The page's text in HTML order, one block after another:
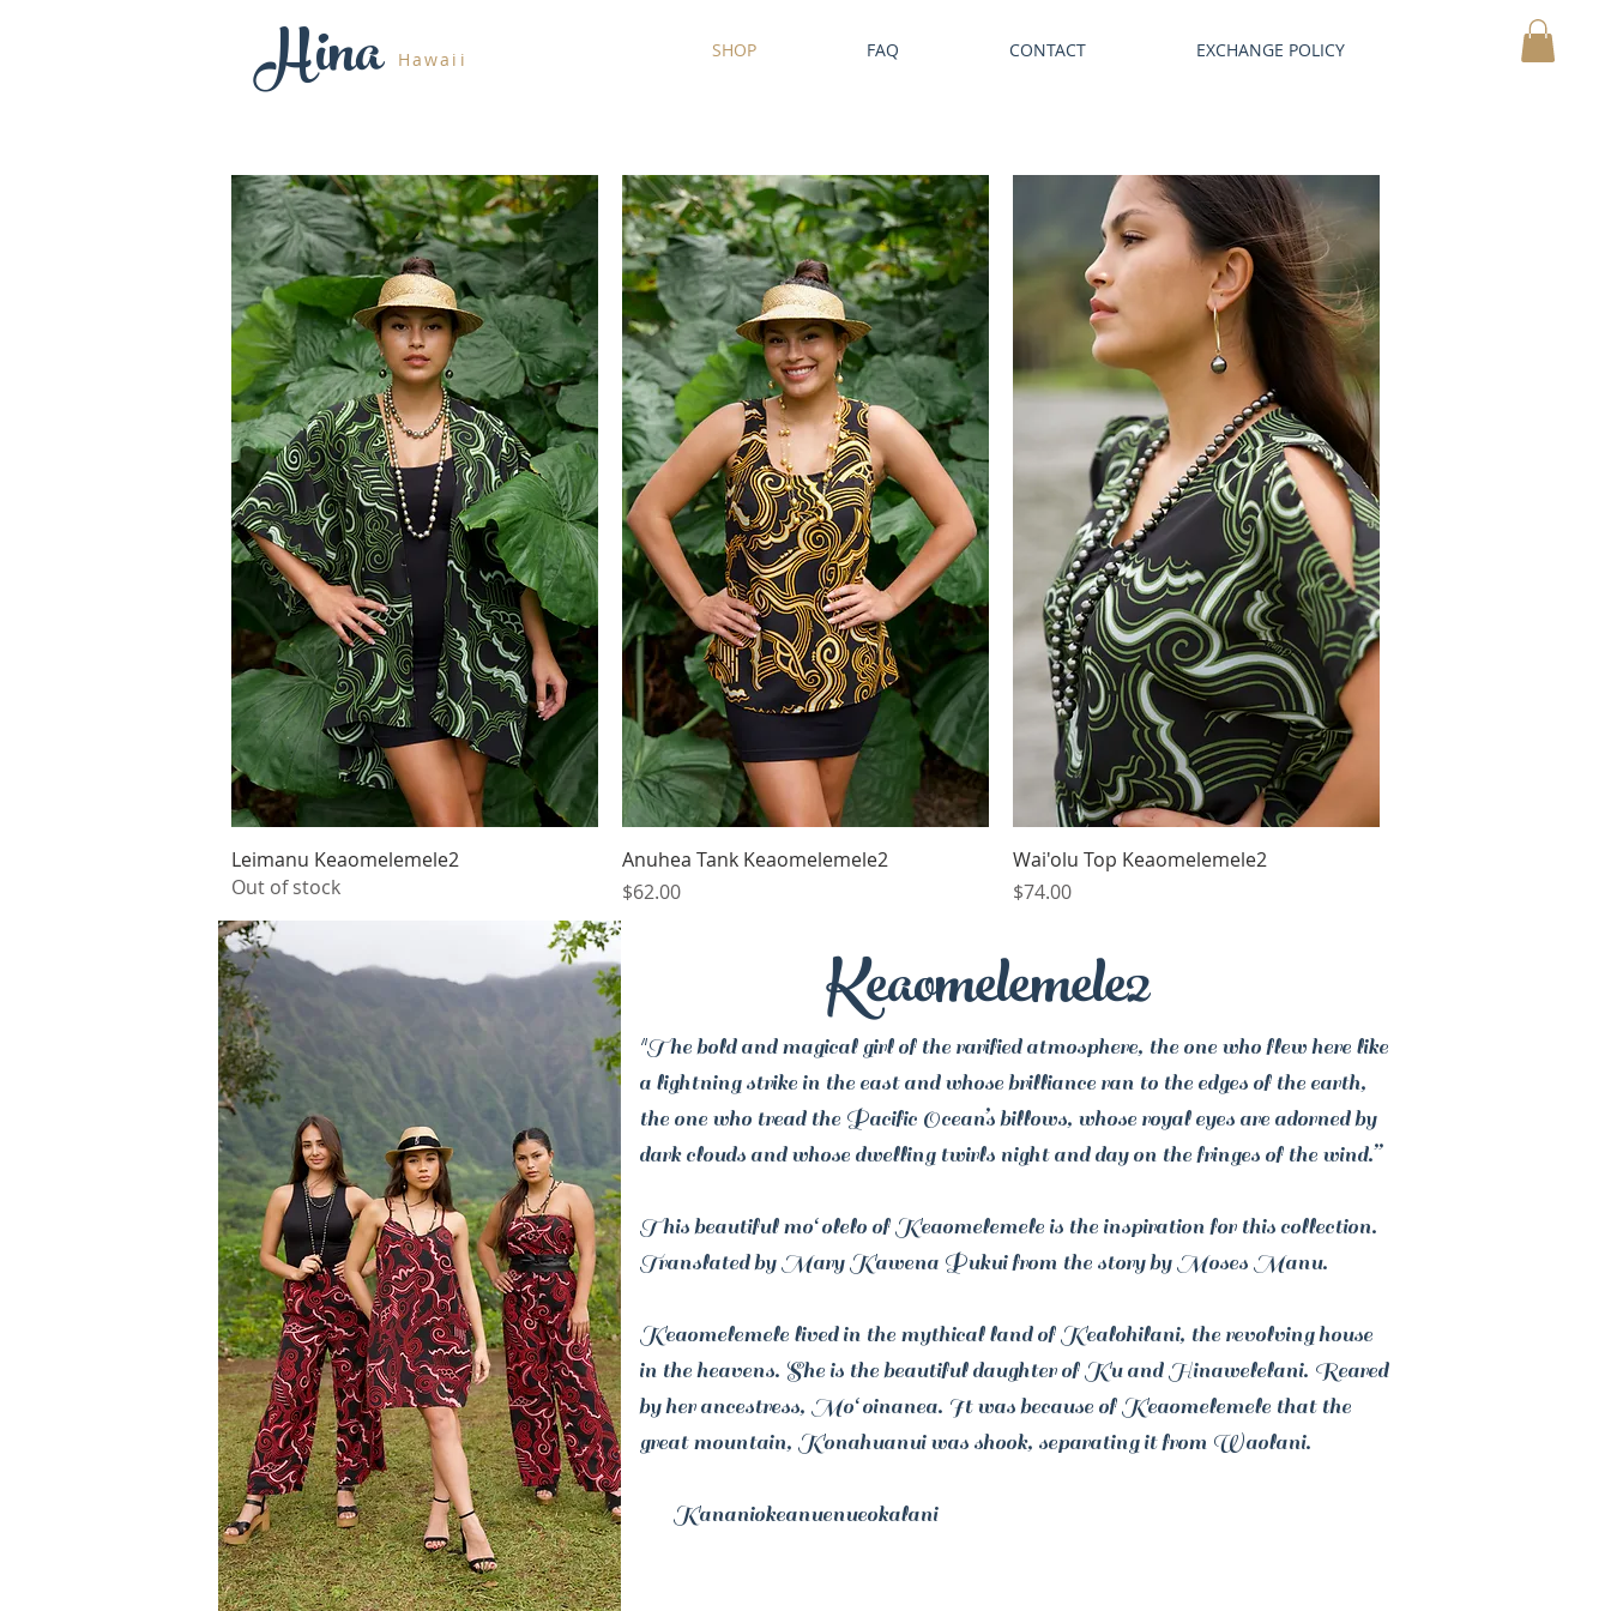
SHOP FAQ CONTACT EXCHANGE POLICY
Hawaii
Hina
Quick View
Leimanu Keaomelemele2
Out of stock
Quick View
Anuhea Tank Keaomelemele2
Price
$62.00
Quick View
Wai'olu Top Keaomelemele2
Price
$74.00
Keaomelemele2
"The bold and magical girl of the rarified atmosphere, the one who flew here like
a lightning strike in the east and whose brilliance ran to the edges of the earth,
the one who tread the Pacific Ocean’s billows, whose royal eyes are adorned by
dark clouds and whose dwelling twirls night and day on the fringes of the wind.”
This beautiful moʻolelo of Keaomelemele is the inspiration for this collection.
Translated by Mary Kawena Pukui from the story by Moses Manu.
Keaomelemele lived in the mythical land of Kealohilani, the revolving house
in the heavens. She is the beautiful daughter of Ku and Hinawelelani. Reared
by her ancestress, Moʻoinanea. It was because of Keaomelemele that the
great mountain, Konahuanui was shook, separating it from Waolani.
Kananiokeanuenueokalani